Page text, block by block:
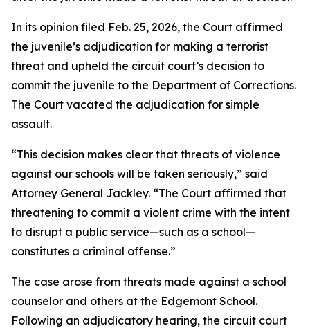
In its opinion filed Feb. 25, 2026, the Court affirmed
the juvenile’s adjudication for making a terrorist
threat and upheld the circuit court’s decision to
commit the juvenile to the Department of Corrections.
The Court vacated the adjudication for simple
assault.
“This decision makes clear that threats of violence
against our schools will be taken seriously,” said
Attorney General Jackley. “The Court affirmed that
threatening to commit a violent crime with the intent
to disrupt a public service—such as a school—
constitutes a criminal offense.”
The case arose from threats made against a school
counselor and others at the Edgemont School.
Following an adjudicatory hearing, the circuit court